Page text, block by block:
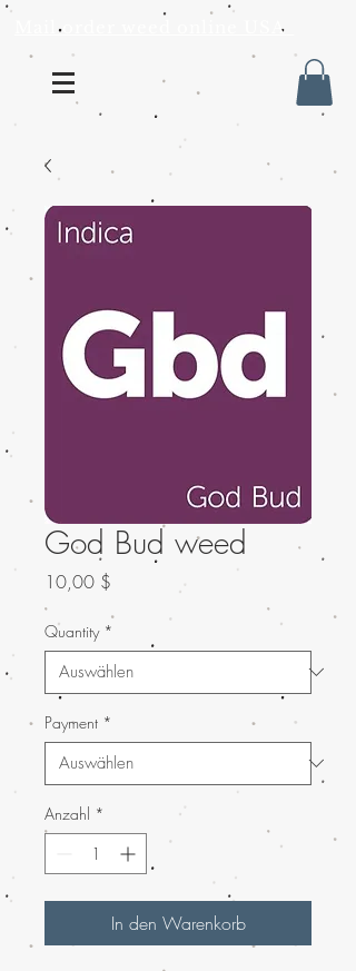
Mail order weed online USA
God Bud weed
10,00 $
Quantity *
Payment *
Anzahl *
In den Warenkorb